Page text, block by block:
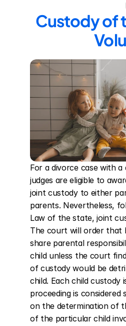
Custody of
For a divorce case with a
judges are eligible to
joint custody to either
parents. Nevertheless,
Law of the state, joint
The court will order that
share parental
child unless the court
of custody would be
child. Each child custody
proceeding is considered
on the determination of
of the particular child